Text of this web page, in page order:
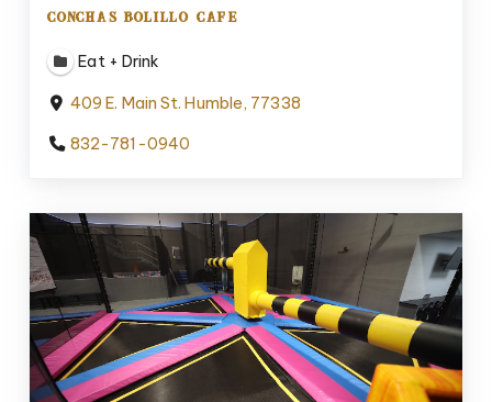
CONCHAS BOLILLO CAFE
Eat + Drink
409 E. Main St. Humble, 77338
832-781-0940